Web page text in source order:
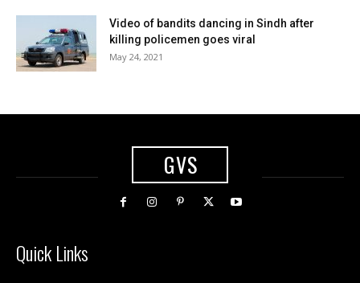
Video of bandits dancing in Sindh after
killing policemen goes viral
May 24, 2021
GVS
Quick Links